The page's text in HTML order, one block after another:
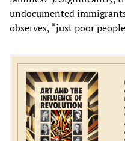
undocumented
observes, “just poor